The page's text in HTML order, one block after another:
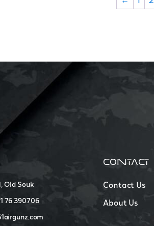
Old Souk
76 390706
CONTACT
Contact Us
About Us